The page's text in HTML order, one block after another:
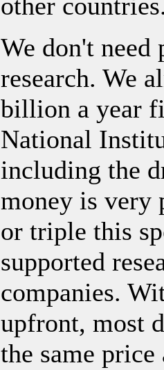
We don't need
research. We
billion a year
National
including the
money is very
or triple this
supported
companies.
upfront, most
the same